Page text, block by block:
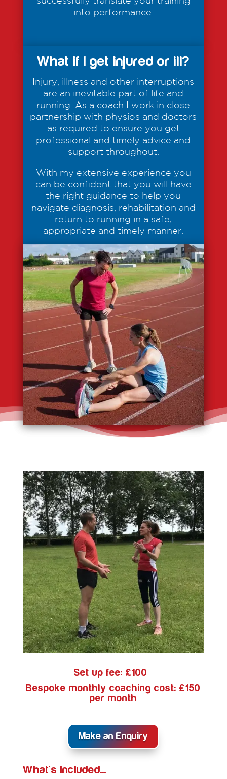
into performance.
What if I get injured or ill?
Injury, illness and other interruptions
are an inevitable part of life and
running. As a coach I work in close
partnership with physios and doctors
as required to ensure you get
professional and timely advice and
support throughout.
With my extensive experience you
can be confident that you will have
the right guidance to help you
navigate diagnosis, rehabilitation and
return to running in a safe,
appropriate and timely manner.
Set up fee: £100
Bespoke monthly coaching cost: £150
per month
Make an Enquiry
What's Included...